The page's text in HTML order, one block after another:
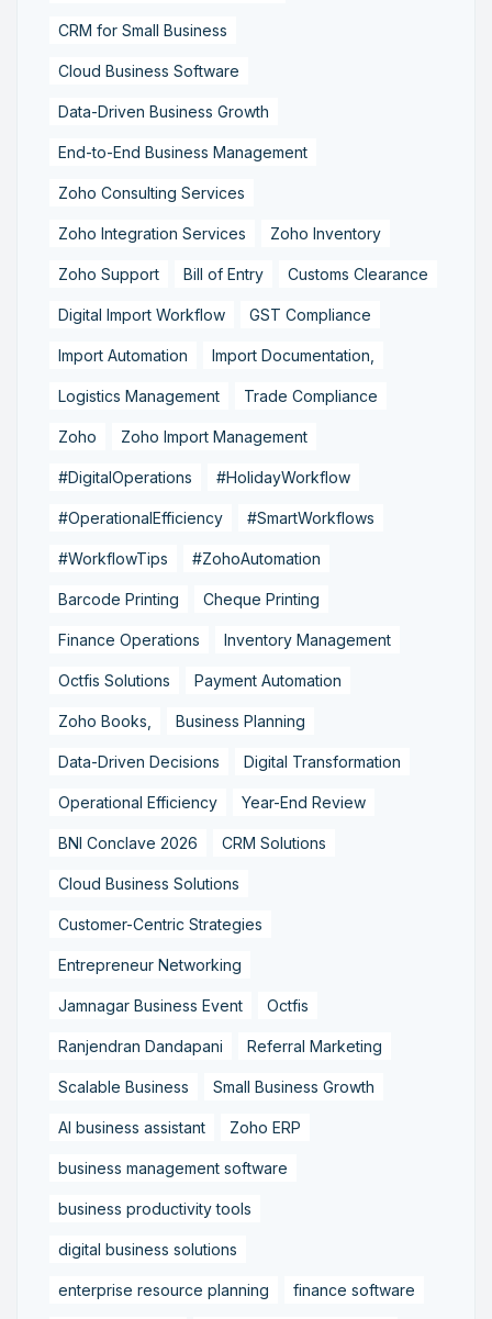
CRM for Small Business
Cloud Business Software
Data-Driven Business Growth
End-to-End Business Management
Zoho Consulting Services
Zoho Integration Services Zoho Inventory
Zoho Support Bill of Entry Customs Clearance
Digital Import Workflow GST Compliance
Import Automation Import Documentation,
Logistics Management Trade Compliance
Zoho Zoho Import Management
#DigitalOperations #HolidayWorkflow
#OperationalEfficiency #SmartWorkflows
#WorkflowTips #ZohoAutomation
Barcode Printing Cheque Printing
Finance Operations Inventory Management
Octfis Solutions Payment Automation
Zoho Books, Business Planning
Data-Driven Decisions Digital Transformation
Operational Efficiency Year-End Review
BNI Conclave 2026 CRM Solutions
Cloud Business Solutions
Customer-Centric Strategies
Entrepreneur Networking
Jamnagar Business Event Octfis
Ranjendran Dandapani Referral Marketing
Scalable Business Small Business Growth
AI business assistant Zoho ERP
business management software
business productivity tools
digital business solutions
enterprise resource planning finance software